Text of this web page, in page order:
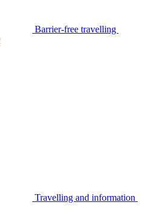
Barrier-free travelling
Travelling and information